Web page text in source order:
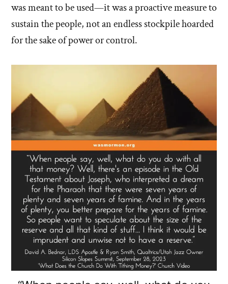
was meant to be used—it was a proactive measure to
sustain the people, not an endless stockpile hoarded
for the sake of power or control.